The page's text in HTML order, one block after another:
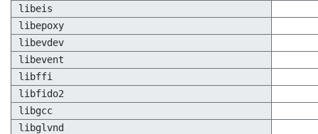
libeis
libepoxy
libevdev
libevent
libffi
libfido2
libgcc
libglvnd